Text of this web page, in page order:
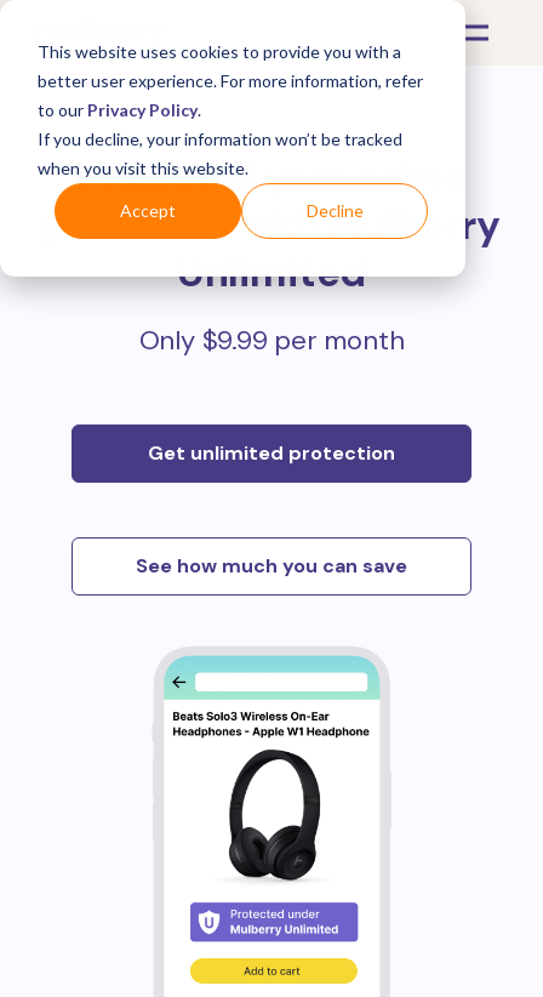
This website uses cookies to provide you with a
better user experience. For more information, refer
to our Privacy Policy.
If you decline, your information won’t be tracked
when you visit this website.
Accept Decline
Protect all your online
purchases withMulberry
Unlimited
Only $9.99 per month
Get unlimited protection
See how much you can save